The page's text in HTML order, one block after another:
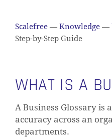
Scalefree — Knowledge —
Step-by-Step Guide
WHAT IS A
A Business Glossary is
accuracy across an
departments.